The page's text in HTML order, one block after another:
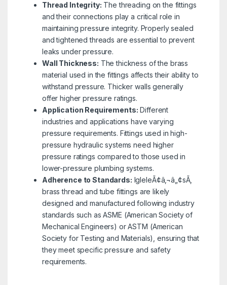
Thread Integrity: The threading on the fittings
and their connections play a critical role in
maintaining pressure integrity. Properly sealed
and tightened threads are essential to prevent
leaks under pressure.
Wall Thickness: The thickness of the brass
material used in the fittings affects their ability to
withstand pressure. Thicker walls generally
offer higher pressure ratings.
Application Requirements: Different
industries and applications have varying
pressure requirements. Fittings used in high-
pressure hydraulic systems need higher
pressure ratings compared to those used in
lower-pressure plumbing systems.
Adherence to Standards: IgleleÃ¢â‚¬â„¢sÃ‚
brass thread and tube fittings are likely
designed and manufactured following industry
standards such as ASME (American Society of
Mechanical Engineers) or ASTM (American
Society for Testing and Materials), ensuring that
they meet specific pressure and safety
requirements.